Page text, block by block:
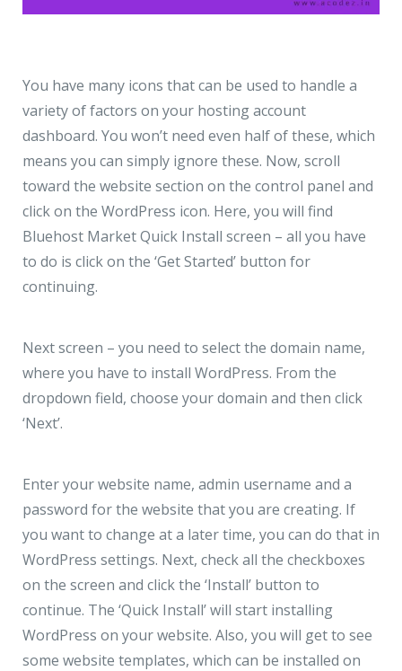
You have many icons that can be used to handle a
variety of factors on your hosting account
dashboard. You won’t need even half of these, which
means you can simply ignore these. Now, scroll
toward the website section on the control panel and
click on the WordPress icon. Here, you will find
Bluehost Market Quick Install screen – all you have
to do is click on the ‘Get Started’ button for
continuing.
Next screen – you need to select the domain name,
where you have to install WordPress. From the
dropdown field, choose your domain and then click
‘Next’.
Enter your website name, admin username and a
password for the website that you are creating. If
you want to change at a later time, you can do that in
WordPress settings. Next, check all the checkboxes
on the screen and click the ‘Install’ button to
continue. The ‘Quick Install’ will start installing
WordPress on your website. Also, you will get to see
some website templates, which can be installed on